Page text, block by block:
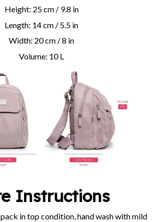
Height: 25 cm / 9.8 in
Length: 14 cm / 5.5 in
Width: 20 cm / 8 in
Volume: 10 L
Instructions
in top condition, hand wash with mild